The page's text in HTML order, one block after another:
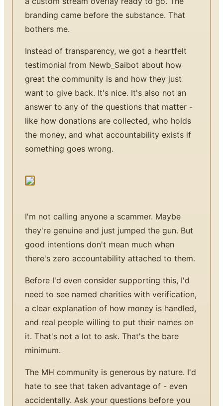
branding came before the substance. That
bothers me.
Instead of transparency, we got a heartfelt
testimonial from Newb_Saibot about how
great the community is and how they just
want to give back. It's nice. It's also not an
answer to any of the questions that matter -
like how donations are collected, who holds
the money, and what accountability exists if
something goes wrong.
I'm not calling anyone a scammer. Maybe
they're genuine and just jumped the gun. But
good intentions don't mean much when
there's zero accountability attached to them.
Before I'd even consider supporting this, I'd
need to see named charities with verification,
a clear explanation of how money is handled,
and real people willing to put their names on
it. That's not a lot to ask. That's the bare
minimum.
The MH community is generous by nature. I'd
hate to see that taken advantage of - even
accidentally. Ask your questions before you